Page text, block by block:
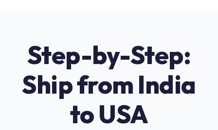
Step-by-Step:
Ship from India
to USA